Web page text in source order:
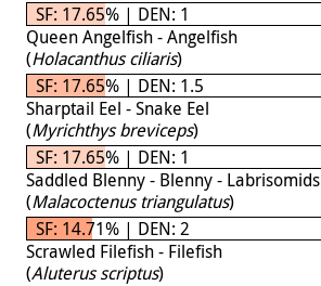
SF: 17.65% | DEN: 1
Queen Angelfish - Angelfish
(Holacanthus ciliaris)
SF: 17.65% | DEN: 1.5
Sharptail Eel - Snake Eel
(Myrichthys breviceps)
SF: 17.65% | DEN: 1
Saddled Blenny - Blenny - Labrisomids
(Malacoctenus triangulatus)
SF: 14.71% | DEN: 2
Scrawled Filefish - Filefish
(Aluterus scriptus)